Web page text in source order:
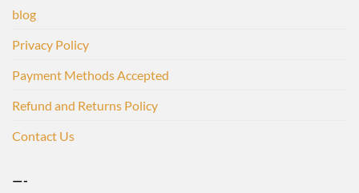
blog
Privacy Policy
Payment Methods Accepted
Refund and Returns Policy
Contact Us
—-